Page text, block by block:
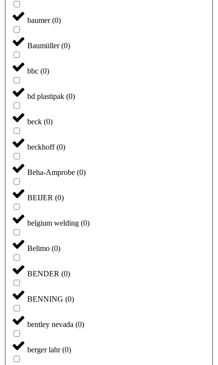
baumer(0)
Baumüller(0)
bbc (0)
bd plastipak (0)
beck (0)
beckhoff(0)
Beha-Amprobe (0)
BEIJER (0)
belgium welding (0)
Belimo (0)
BENDER (0)
BENNING (0)
bentley nevada (0)
berger lahr(0)